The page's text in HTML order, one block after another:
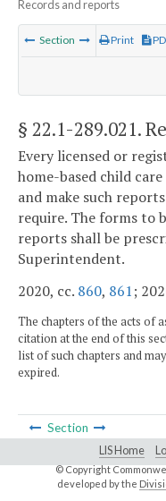
Records and reports
Section Print
§ 22.1-289.021.
Every licensed or
home-based child
and make such
require. The forms to
reports shall be
Superintendent.
2020, cc. 860, 861;
The chapters of the acts of
citation at the end of this
list of such chapters and
expired.
Section
LIS Home
© Copyright
developed by the